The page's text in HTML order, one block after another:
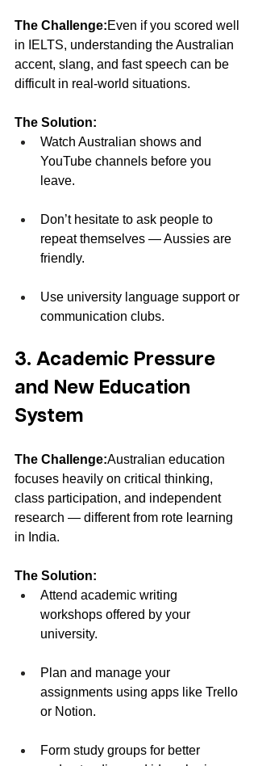
The Challenge:Even if you scored well
in IELTS, understanding the Australian
accent, slang, and fast speech can be
difficult in real-world situations.
The Solution:
Watch Australian shows and
YouTube channels before you
leave.
Don’t hesitate to ask people to
repeat themselves — Aussies are
friendly.
Use university language support or
communication clubs.
3. Academic Pressure
and New Education
System
The Challenge:Australian education
focuses heavily on critical thinking,
class participation, and independent
research — different from rote learning
in India.
The Solution:
Attend academic writing
workshops offered by your
university.
Plan and manage your
assignments using apps like Trello
or Notion.
Form study groups for better